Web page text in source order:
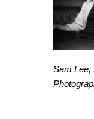
Sam Lee,